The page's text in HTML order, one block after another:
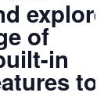
explore
of
in
to